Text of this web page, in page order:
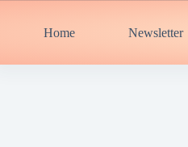
Home Newsletter